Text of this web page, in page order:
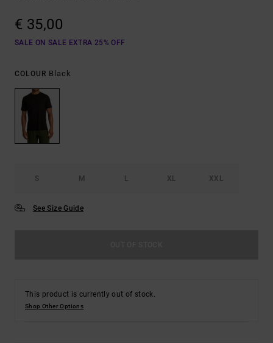
€ 35,00
SALE ON SALE EXTRA 25% OFF
COLOUR Black
S M L XL XXL
See Size Guide
This product is currently out of stock.
Shop Other Options